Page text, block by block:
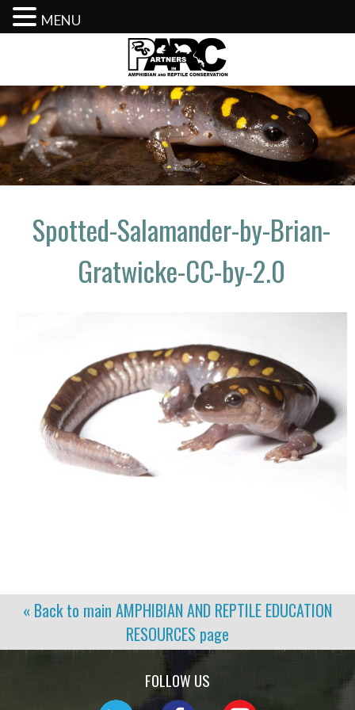
content
Spotted-Salamander-by-Brian-
Gratwicke-CC-by-2.0
« Back to main AMPHIBIAN AND REPTILE EDUCATION
RESOURCES page
FOLLOW US
MENU